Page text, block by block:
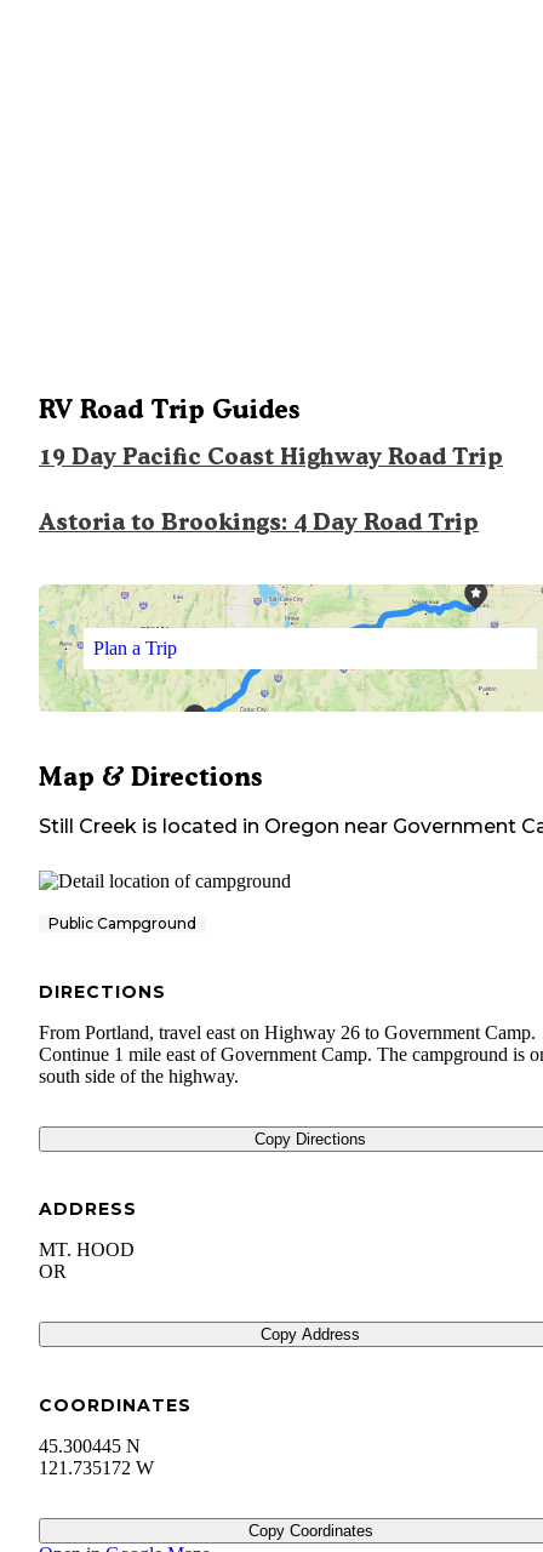
RV Road Trip Guides
19 Day Pacific Coast Highway Road Trip
Astoria to Brookings: 4 Day Road Trip
Plan a Trip
Map & Directions
Still Creek is located in Oregon near Government
Public Campground
DIRECTIONS
From Portland, travel east on Highway 26 to Government Camp.
Continue 1 mile east of Government Camp. The campground is
south side of the highway.
Copy Directions
ADDRESS
MT. HOOD
OR
Copy Address
COORDINATES
45.300445 N
121.735172 W
Copy Coordinates